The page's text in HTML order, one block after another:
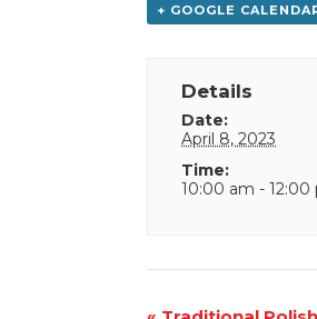
+ GOOGLE
Details
Date:
April 8, 2023
Time:
10:00 am - 12:00